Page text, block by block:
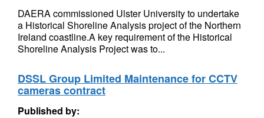
DAERA commissioned Ulster University to undertake
a Historical Shoreline Analysis project of the Northern
Ireland coastline.A key requirement of the Historical
Shoreline Analysis Project was to...
DSSL Group Limited Maintenance for CCTV
cameras contract
Published by: